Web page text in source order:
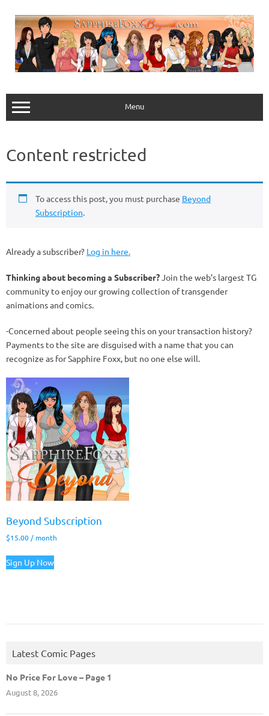
content
Menu
Content restricted
To access this post, you must purchase Beyond
Subscription.
Already a subscriber? Log in here.
Thinking about becoming a Subscriber?Join the web’s largest TG
community to enjoy our growing collection of transgender
animations and comics.
-Concerned about people seeing this on your transaction history?
Payments to the site are disguised with a name that you can
recognize as for Sapphire Foxx, but no one else will.
Beyond Subscription
$15.00 / month
Sign Up Now
Latest Comic Pages
No Price For Love – Page 1
August 8, 2026